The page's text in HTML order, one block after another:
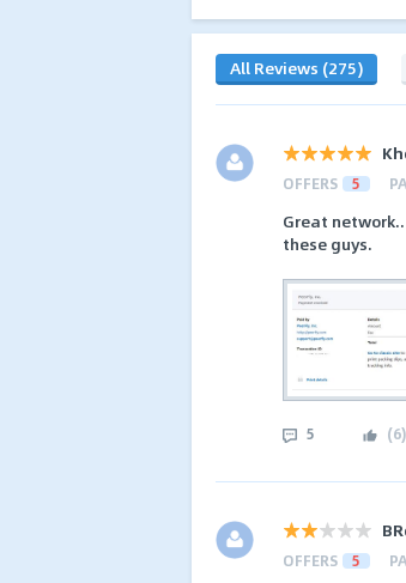
All Reviews (275)
OFFERS 5
Great
these guys.
5 (6)
OFFERS 5